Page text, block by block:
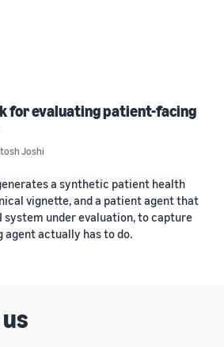
for evaluating patient-facing
Joshi
a synthetic patient health
vignette, and a patient agent that
system under evaluation, to capture
actually has to do.